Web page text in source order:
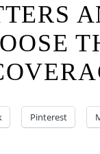
Pinterest